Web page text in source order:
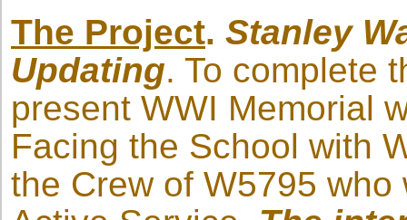
The Project. Stanley
Updating. To complete
present WWI Memorial
Facing the School with
the Crew of W5795